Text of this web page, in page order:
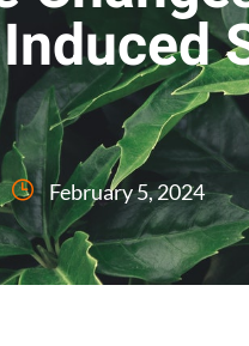
February 5, 2024